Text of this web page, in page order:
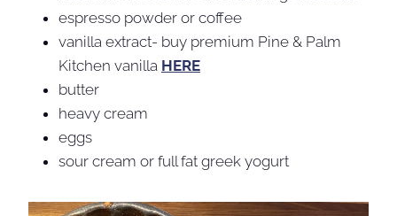
espresso powder or coffee
vanilla extract- buy premium Pine & Palm
Kitchen vanilla HERE
butter
heavy cream
eggs
sour cream or full fat greek yogurt